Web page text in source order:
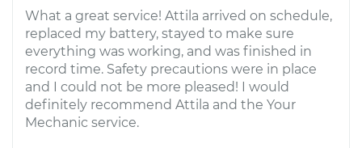
What a great service! Attila arrived on schedule,
replaced my battery, stayed to make sure
everything was working, and was finished in
record time. Safety precautions were in place
and I could not be more pleased! I would
definitely recommend Attila and the Your
Mechanic service.